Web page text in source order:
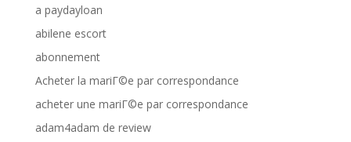
a paydayloan
abilene escort
abonnement
Acheter la mariГ©e par correspondance
acheter une mariГ©e par correspondance
adam4adam de review